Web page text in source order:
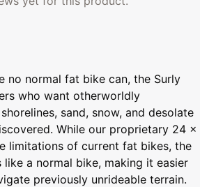
no normal fat bike can, the Surly
who want otherworldly
sand, snow, and desolate
While our proprietary 24 x
limitations of current fat bikes, the
a normal bike, making it easier
previously unrideable terrain.